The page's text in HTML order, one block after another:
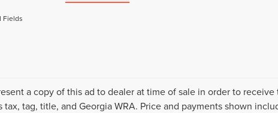
Fields
a copy of this ad to dealer at time of sale in order to
tax, tag, title, and Georgia WRA. Price and payments shown